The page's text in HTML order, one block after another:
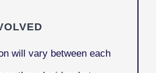
will vary between each